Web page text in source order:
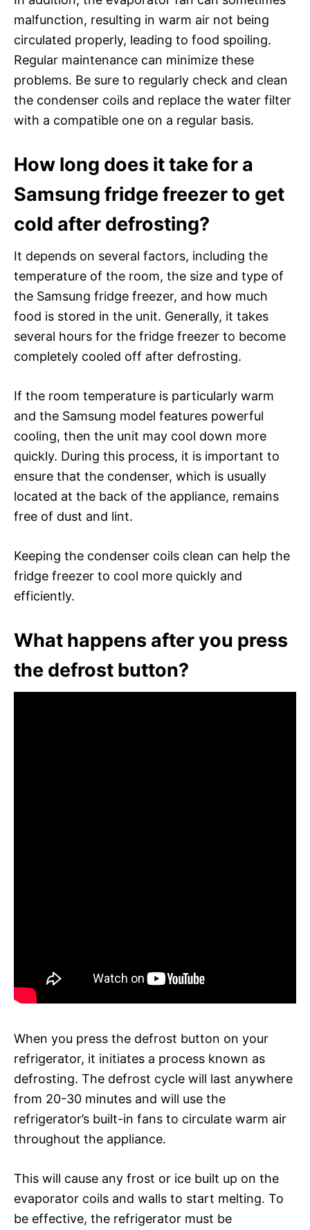
malfunction, resulting in warm air not being
circulated properly, leading to food spoiling.
Regular maintenance can minimize these
problems. Be sure to regularly check and clean
the condenser coils and replace the water filter
with a compatible one on a regular basis.
How long does it take for a
Samsung fridge freezer to get
cold after defrosting?
It depends on several factors, including the
temperature of the room, the size and type of
the Samsung fridge freezer, and how much
food is stored in the unit. Generally, it takes
several hours for the fridge freezer to become
completely cooled off after defrosting.
If the room temperature is particularly warm
and the Samsung model features powerful
cooling, then the unit may cool down more
quickly. During this process, it is important to
ensure that the condenser, which is usually
located at the back of the appliance, remains
free of dust and lint.
Keeping the condenser coils clean can help the
fridge freezer to cool more quickly and
efficiently.
What happens after you press
the defrost button?
When you press the defrost button on your
refrigerator, it initiates a process known as
defrosting. The defrost cycle will last anywhere
from 20-30 minutes and will use the
refrigerator’s built-in fans to circulate warm air
throughout the appliance.
This will cause any frost or ice built up on the
evaporator coils and walls to start melting. To
be effective, the refrigerator must be